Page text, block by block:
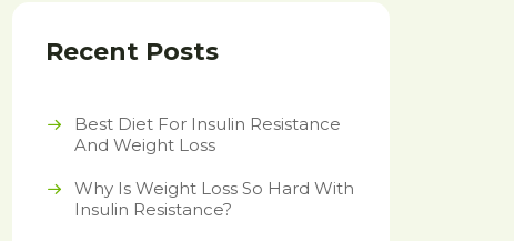
Recent Posts
Best Diet For Insulin Resistance
And Weight Loss
Why Is Weight Loss So Hard With
Insulin Resistance?